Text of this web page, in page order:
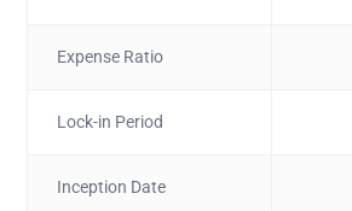
Expense Ratio
Lock-in Period
Inception Date